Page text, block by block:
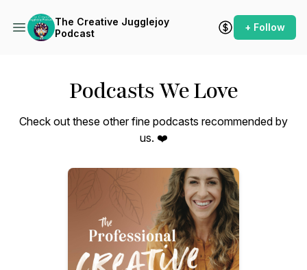
The Creative Jugglejoy
Podcast
+ Follow
Podcasts We Love
Check out these other fine podcasts recommended by
us. ❤️